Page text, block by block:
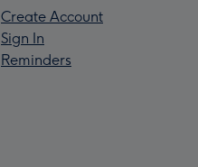
Create Account
Sign In
Reminders